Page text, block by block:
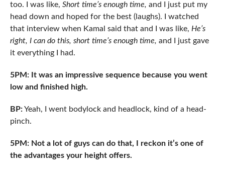
too. I was like, Short time’s enough time, and I just put my
head down and hoped for the best (laughs). I watched
that interview when Kamal said that and I was like, He’s
right, I can do this, short time’s enough time, and I just gave
it everything I had.
5PM: It was an impressive sequence because you went
low and finished high.
BP:Yeah, I went bodylock and headlock, kind of a head-
pinch.
5PM: Not a lot of guys can do that, I reckon it’s one of
the advantages your height offers.